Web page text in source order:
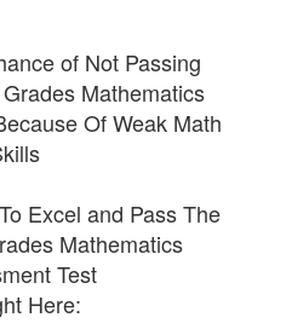
of Not Passing
Mathematics
Of Weak Math
Excel and Pass The
Mathematics
Test
Here: